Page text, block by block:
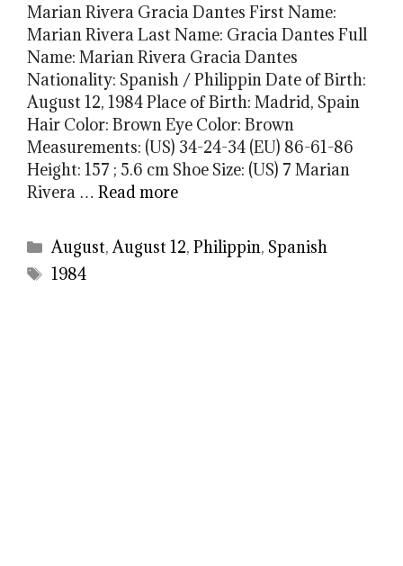
Marian Rivera Gracia Dantes First Name:
Marian Rivera Last Name: Gracia Dantes Full
Name: Marian Rivera Gracia Dantes
Nationality: Spanish / Philippin Date of Birth:
August 12, 1984 Place of Birth: Madrid, Spain
Hair Color: Brown Eye Color: Brown
Measurements: (US) 34-24-34 (EU) 86-61-86
Height: 157 ; 5.6 cm Shoe Size: (US) 7 Marian
Rivera … Read more
Categories
August,August 12,Philippin, Spanish
Tags
1984